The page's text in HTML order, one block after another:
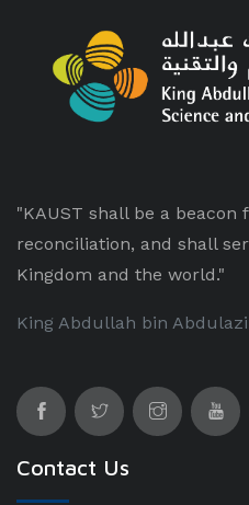
"KAUST shall be a beacon
reconciliation, and shall
Kingdom and the world."
King Abdullah bin
Contact Us